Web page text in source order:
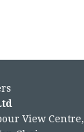
View Centre,